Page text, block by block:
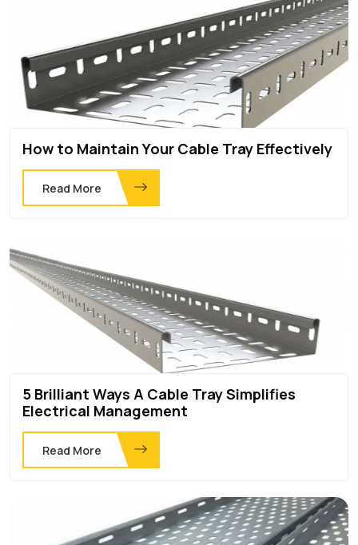
How to Maintain Your Cable Tray Effectively
Read More
5 Brilliant Ways A Cable Tray Simplifies
Electrical Management
Read More